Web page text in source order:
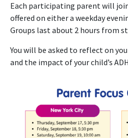
Each participating parent will
offered on either a weekday
Groups last about 2 hours from
You will be asked to reflect on
and the impact of your child’s